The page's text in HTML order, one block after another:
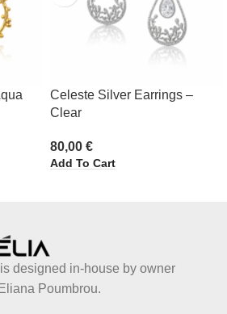
Celeste Silver Earrings –
Clear
80,00 €
Add To Cart
designed in-house by owner
Poumbrou.